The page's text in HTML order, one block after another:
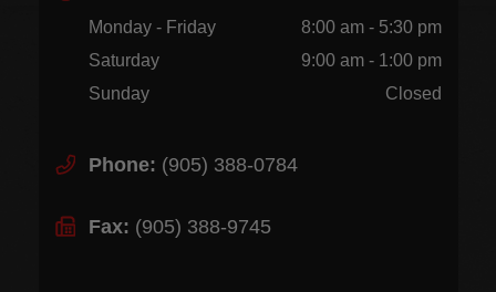
Monday - Friday
8:00 am - 5:30 pm
Saturday
9:00 am - 1:00 pm
Sunday
Closed
Phone: (905) 388-0784
Fax: (905) 388-9745